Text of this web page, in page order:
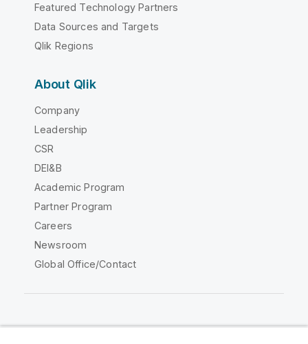
Featured Technology Partners
Data Sources and Targets
Qlik Regions
About Qlik
Company
Leadership
CSR
DEI&B
Academic Program
Partner Program
Careers
Newsroom
Global Office/Contact